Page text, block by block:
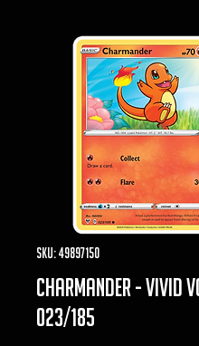
SKU: 49897150
charmander - vivid
023/185